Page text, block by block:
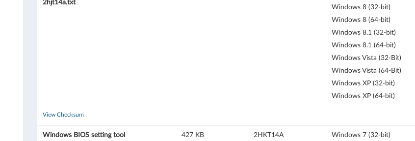
2hjt14a.txt
Windows 8 (32-bit)
Windows 8 (64-bit)
Windows 8.1 (32-bit)
Windows 8.1 (64-bit)
Windows Vista (32-Bit)
Windows Vista (64-Bit)
Windows XP (32-bit)
Windows XP (64-bit)
View Checksum
Windows BIOS setting tool
427 KB 2HKT14A
Windows 7 (32-bit)